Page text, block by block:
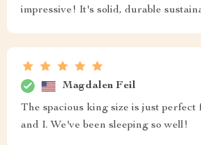
impressive! It's solid, durable
Magdalen Feil
The spacious king size is just perfect
and I. We've been sleeping so well!